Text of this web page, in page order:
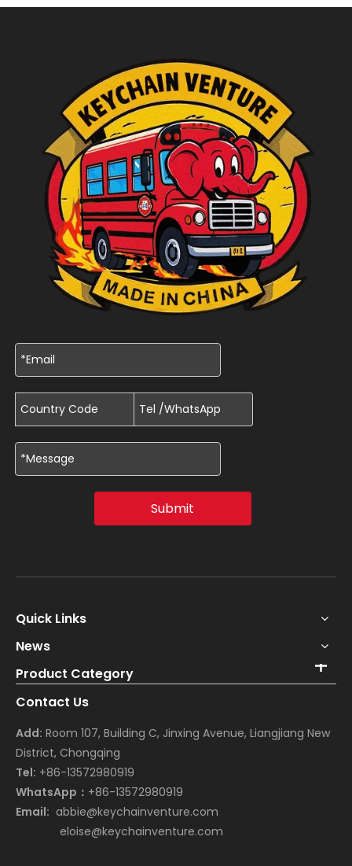
Submit
Quick Links
News
Product Category
Contact Us
Add: Room 107, Building C, Jinxing Avenue, Liangjiang New
District, Chongqing
Tel: +86-13572980919
WhatsApp： +86-13572980919
Email: abbie@keychainventure.com
eloise@keychainventure.com